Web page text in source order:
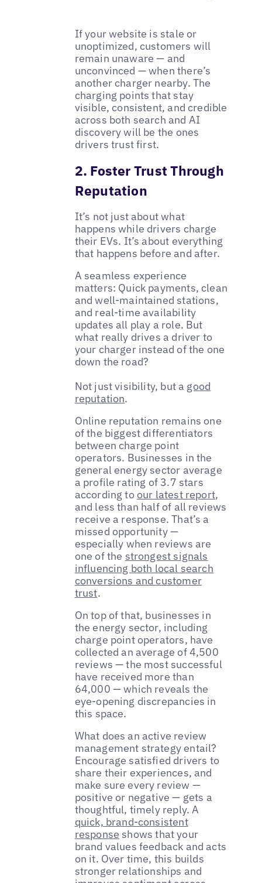
If your website is stale or
unoptimized, customers will
remain unaware — and
unconvinced — when there’s
another charger nearby. The
charging points that stay
visible, consistent, and credible
across both search and AI
discovery will be the ones
drivers trust first.
2. Foster Trust Through
Reputation
It’s not just about what
happens while drivers charge
their EVs. It’s about everything
that happens before and after.
A seamless experience
matters: Quick payments, clean
and well-maintained stations,
and real-time availability
updates all play a role. But
what really drives a driver to
your charger instead of the one
down the road?
Not just visibility, but a good
reputation.
Online reputation remains one
of the biggest differentiators
between charge point
operators. Businesses in the
general energy sector average
a profile rating of 3.7 stars
according to our latest report,
and less than half of all reviews
receive a response. That’s a
missed opportunity —
especially when reviews are
one of the strongest signals
influencing both local search
conversions and customer
trust.
On top of that, businesses in
the energy sector, including
charge point operators, have
collected an average of 4,500
reviews — the most successful
have received more than
64,000 — which reveals the
eye-opening discrepancies in
this space.
What does an active review
management strategy entail?
Encourage satisfied drivers to
share their experiences, and
make sure every review —
positive or negative — gets a
thoughtful, timely reply. A
quick, brand-consistent
response shows that your
brand values feedback and acts
on it. Over time, this builds
stronger relationships and